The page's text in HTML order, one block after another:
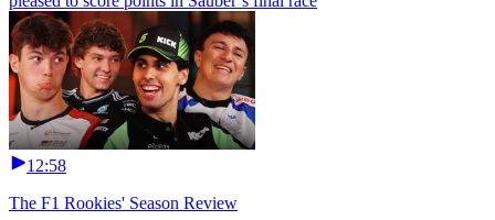
12:58
The F1 Rookies' Season Review